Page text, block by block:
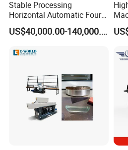
Stable Processing
Horizontal Automatic Four-
Side Edger for Mirror Glass
Processing
US$40,000.00-140,000.00